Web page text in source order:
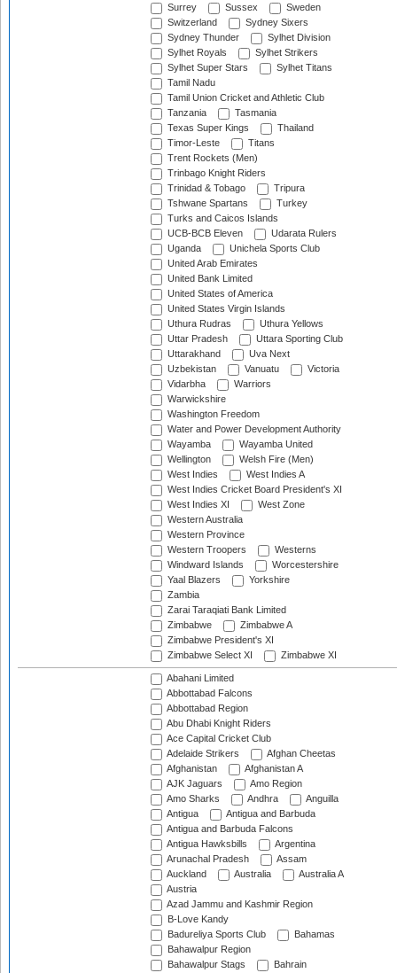
Surrey
Sussex
Sweden
Switzerland
Sydney Sixers
Sydney Thunder
Sylhet Division
Sylhet Royals
Sylhet Strikers
Sylhet Super Stars
Sylhet Titans
Tamil Nadu
Tamil Union Cricket and Athletic Club
Tanzania
Tasmania
Texas Super Kings
Thailand
Timor-Leste
Titans
Trent Rockets (Men)
Trinbago Knight Riders
Trinidad & Tobago
Tripura
Tshwane Spartans
Turkey
Turks and Caicos Islands
UCB-BCB Eleven
Udarata Rulers
Uganda
Unichela Sports Club
United Arab Emirates
United Bank Limited
United States of America
United States Virgin Islands
Uthura Rudras
Uthura Yellows
Uttar Pradesh
Uttara Sporting Club
Uttarakhand
Uva Next
Uzbekistan
Vanuatu
Victoria
Vidarbha
Warriors
Warwickshire
Washington Freedom
Water and Power Development Authority
Wayamba
Wayamba United
Wellington
Welsh Fire (Men)
West Indies
West Indies A
West Indies Cricket Board President's XI
West Indies XI
West Zone
Western Australia
Western Province
Western Troopers
Westerns
Windward Islands
Worcestershire
Yaal Blazers
Yorkshire
Zambia
Zarai Taraqiati Bank Limited
Zimbabwe
Zimbabwe A
Zimbabwe President's XI
Zimbabwe Select XI
Zimbabwe XI
Abahani Limited
Abbottabad Falcons
Abbottabad Region
Abu Dhabi Knight Riders
Ace Capital Cricket Club
Adelaide Strikers
Afghan Cheetas
Afghanistan
Afghanistan A
AJK Jaguars
Amo Region
Amo Sharks
Andhra
Anguilla
Antigua
Antigua and Barbuda
Antigua and Barbuda Falcons
Antigua Hawksbills
Argentina
Arunachal Pradesh
Assam
Auckland
Australia
Australia A
Austria
Azad Jammu and Kashmir Region
B-Love Kandy
Badureliya Sports Club
Bahamas
Bahawalpur Region
Bahawalpur Stags
Bahrain